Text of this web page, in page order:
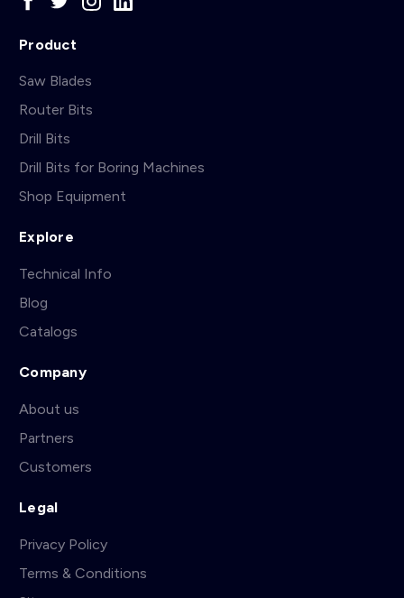
Product
Saw Blades
Router Bits
Drill Bits
Drill Bits for Boring Machines
Shop Equipment
Explore
Technical Info
Blog
Catalogs
Company
About us
Partners
Customers
Legal
Privacy Policy
Terms & Conditions